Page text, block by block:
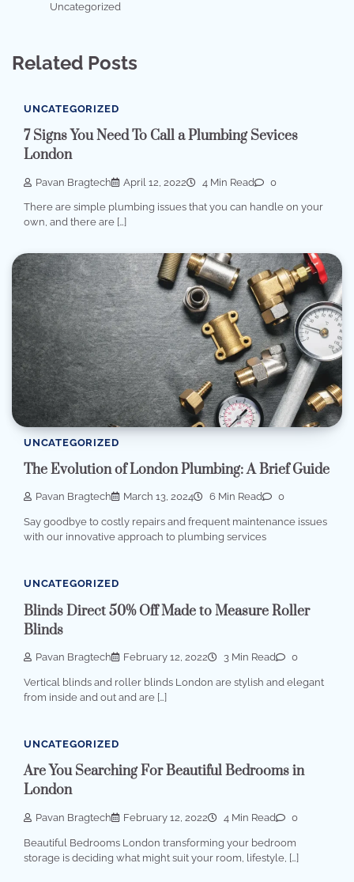
Uncategorized
Related Posts
UNCATEGORIZED
7 Signs You Need To Call a Plumbing Sevices
London
Pavan Bragtech April 12, 2022 4 Min Read 0
There are simple plumbing issues that you can handle on your
own, and there are […]
UNCATEGORIZED
The Evolution of London Plumbing: A Brief Guide
Pavan Bragtech March 13, 2024 6 Min Read 0
Say goodbye to costly repairs and frequent maintenance issues
with our innovative approach to plumbing services
UNCATEGORIZED
Blinds Direct 50% Off Made to Measure Roller
Blinds
Pavan Bragtech February 12, 2022 3 Min Read 0
Vertical blinds and roller blinds London are stylish and elegant
from inside and out and are […]
UNCATEGORIZED
Are You Searching For Beautiful Bedrooms in
London
Pavan Bragtech February 12, 2022 4 Min Read 0
Beautiful Bedrooms London transforming your bedroom
storage is deciding what might suit your room, lifestyle, […]